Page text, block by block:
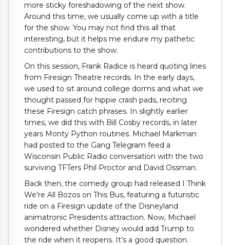
more sticky foreshadowing of the next show.
Around this time, we usually come up with a title
for the show. You may not find this all that
interesting, but it helps me endure my pathetic
contributions to the show.
On this session, Frank Radice is heard quoting lines
from Firesign Theatre records. In the early days,
we used to sit around college dorms and what we
thought passed for hippie crash pads, reciting
these Firesign catch phrases. In slightly earlier
times, we did this with Bill Cosby records, in later
years Monty Python routines. Michael Markman
had posted to the Gang Telegram feed a
Wisconsin Public Radio conversation with the two
surviving TFTers Phil Proctor and David Ossman.
Back then, the comedy group had released I Think
We’re All Bozos on This Bus, featuring a futuristic
ride on a Firesign update of the Disneyland
animatronic Presidents attraction. Now, Michael
wondered whether Disney would add Trump to
the ride when it reopens. It’s a good question.